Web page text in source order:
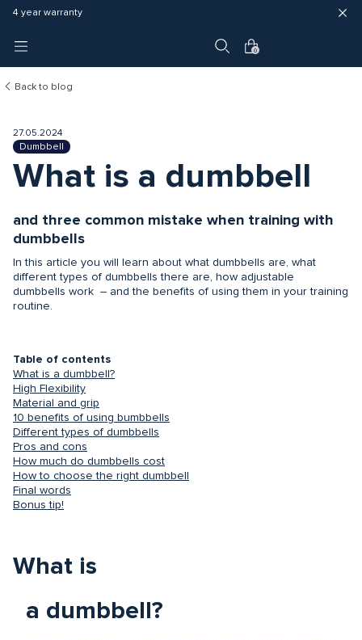
Fast delivery (3 - 5 business days)
Free shipping in EU
4 year warranty
0
Back to blog
27.05.2024
Dumbbell
What is a dumbbell
and three common mistake when training with
dumbbells
In this article you will learn about what dumbbells are, what
different types of dumbbells there are, how adjustable
dumbbells work – and the benefits of using them in your training
routine.
Table of contents
What is a dumbbell?
High Flexibility
Material and grip
10 benefits of using bumbbells
Different types of dumbbells
Pros and cons
How much do dumbbells cost
How to choose the right dumbbell
Final words
Bonus tip!
What is
a dumbbell?